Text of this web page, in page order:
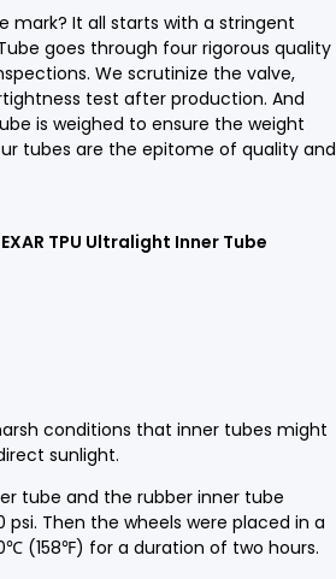
mark? It all starts with a stringent
goes through four rigorous quality
We scrutinize the valve,
test after production. And
is weighed to ensure the weight
tubes are the epitome of quality and
EXAR TPU Ultralight Inner Tube
conditions that inner tubes might
sunlight.
tube and the rubber inner tube
Then the wheels were placed in a
(158℉) for a duration of two hours.